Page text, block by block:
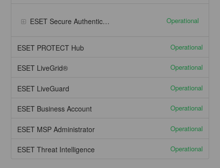
ESET Secure Authentication Operational
ESET PROTECT Hub Operational
ESET LiveGrid® Operational
ESET LiveGuard Operational
ESET Business Account Operational
ESET MSP Administrator Operational
ESET Threat Intelligence Operational